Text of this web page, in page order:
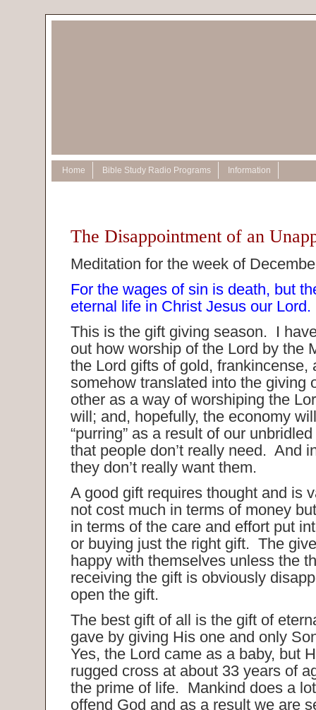
Home Bible Study Radio Programs Information
The Disappointment of an
Meditation for the week of
For the wages of sin is death, but
eternal life in Christ Jesus our
This is the gift giving season. I
out how worship of the Lord by the
the Lord gifts of gold, frankincense,
somehow translated into the giving
other as a way of worshiping the
will; and, hopefully, the economy
“purring” as a result of our
that people don’t really need. And
they don’t really want them.
A good gift requires thought and is
not cost much in terms of money
in terms of the care and effort put
or buying just the right gift. The
happy with themselves unless the
receiving the gift is obviously
open the gift.
The best gift of all is the gift of
gave by giving His one and only
Yes, the Lord came as a baby, but
rugged cross at about 33 years of
the prime of life. Mankind does a
offend God and as a result we are